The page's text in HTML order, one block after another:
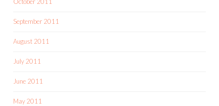
September 2011
August 2011
July 2011
June 2011
May 2011